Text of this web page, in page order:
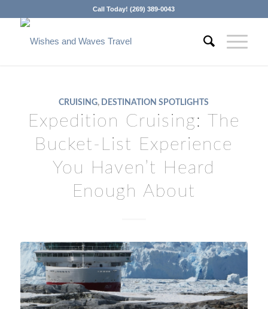
Call Today! (269) 389-0043
CRUISING, DESTINATION SPOTLIGHTS
Expedition Cruising: The
Bucket-List Experience
You Haven’t Heard
Enough About